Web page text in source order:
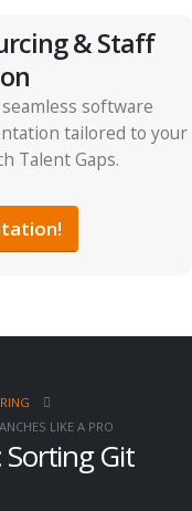
& Staff
software
tailored to your
Talent Gaps.
LIKE A PRO
Sorting Git